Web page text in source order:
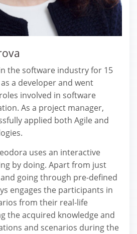
the software industry for 15
a developer and went
involved in software
As a project manager,
applied both Agile and
uses an interactive
by doing. Apart from just
going through pre-defined
engages the participants in
from their real-life
the acquired knowledge and
and scenarios during the